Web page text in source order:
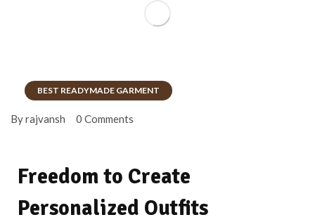
BEST READYMADE GARMENT
By rajvansh 0 Comments
Freedom to Create
Personalized Outfits